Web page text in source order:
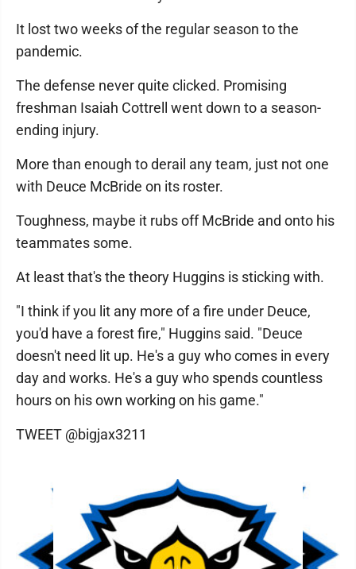
It lost two weeks of the regular season to the
pandemic.
The defense never quite clicked. Promising
freshman Isaiah Cottrell went down to a season-
ending injury.
More than enough to derail any team, just not one
with Deuce McBride on its roster.
Toughness, maybe it rubs off McBride and onto his
teammates some.
At least that's the theory Huggins is sticking with.
"I think if you lit any more of a fire under Deuce,
you'd have a forest fire," Huggins said. "Deuce
doesn't need lit up. He's a guy who comes in every
day and works. He's a guy who spends countless
hours on his own working on his game."
TWEET @bigjax3211